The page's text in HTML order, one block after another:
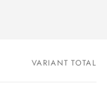
VARIANT TOTAL